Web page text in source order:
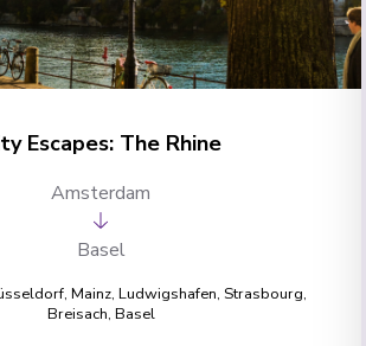
Escapes: The Rhine
Amsterdam
Basel
, Mainz, Ludwigshafen, Strasbourg,
Breisach, Basel